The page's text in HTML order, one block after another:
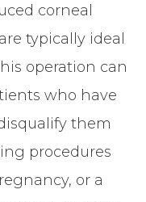
corneal
typically ideal
operation can
who have
them
procedures
or a